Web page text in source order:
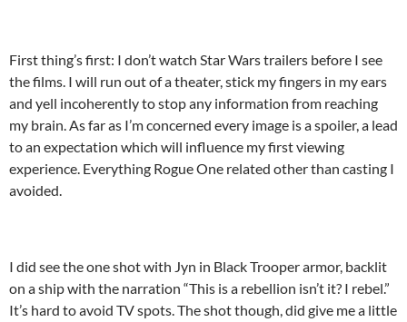
First thing’s first: I don’t watch Star Wars trailers before I see
the films. I will run out of a theater, stick my fingers in my ears
and yell incoherently to stop any information from reaching
my brain. As far as I’m concerned every image is a spoiler, a lead
to an expectation which will influence my first viewing
experience. Everything Rogue One related other than casting I
avoided.
I did see the one shot with Jyn in Black Trooper armor, backlit
on a ship with the narration “This is a rebellion isn’t it? I rebel.”
It’s hard to avoid TV spots. The shot though, did give me a little